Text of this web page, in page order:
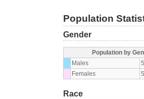
Population
Gender
Population by
Males
Females
Race